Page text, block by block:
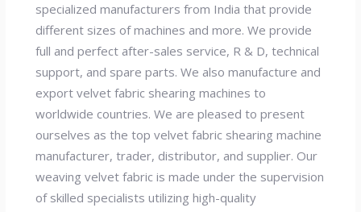
specialized manufacturers from India that provide
different sizes of machines and more. We provide
full and perfect after-sales service, R & D, technical
support, and spare parts. We also manufacture and
export velvet fabric shearing machines to
worldwide countries. We are pleased to present
ourselves as the top velvet fabric shearing machine
manufacturer, trader, distributor, and supplier. Our
weaving velvet fabric is made under the supervision
of skilled specialists utilizing high-quality